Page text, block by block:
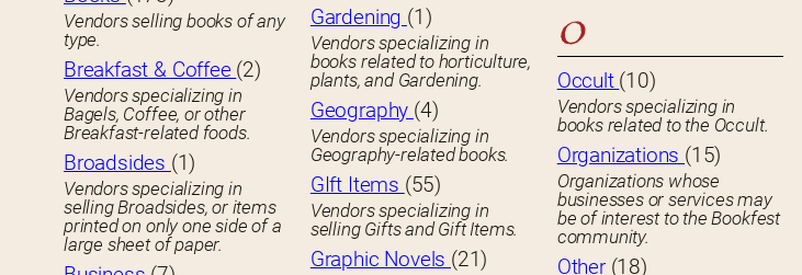
Vendors selling books of any
type.
Breakfast & Coffee (2)
Vendors specializing in
Bagels, Coffee, or other
Breakfast-related foods.
Broadsides (1)
Vendors specializing in
selling Broadsides, or items
printed on only one side of a
large sheet of paper.
Gardening (1)
Vendors specializing in
books related to horticulture,
plants, and Gardening.
Geography (4)
Vendors specializing in
Geography-related books.
GIft Items (55)
Vendors specializing in
selling Gifts and Gift Items.
Graphic Novels (21)
O
Occult (10)
Vendors specializing in
books related to the Occult.
Organizations (15)
Organizations whose
businesses or services may
be of interest to the Bookfest
community.
Other (18)